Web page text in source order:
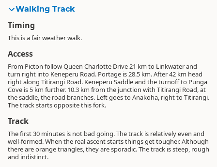
Walking Track
Timing
This is a fair weather walk.
Access
From Picton follow Queen Charlotte Drive 21 km to Linkwater and
turn right into Keneperu Road. Portage is 28.5 km. After 42 km head
right along Titirangi Road. Keneperu Saddle and the turnoff to Punga
Cove is 5 km further. 10.3 km from the junction with Titirangi Road, at
the saddle, the road branches. Left goes to Anakoha, right to Titirangi.
The track starts opposite this fork.
Track
The first 30 minutes is not bad going. The track is relatively even and
well-formed. When the real ascent starts things get tougher. Although
there are orange triangles, they are sporadic. The track is steep, rough
and indistinct.